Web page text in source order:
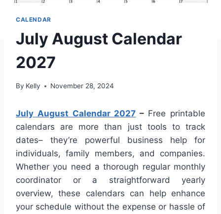
CALENDAR
July August Calendar
2027
By Kelly November 28, 2024
July August Calendar 2027 – Free printable
calendars are more than just tools to track
dates– they’re powerful business help for
individuals, family members, and companies.
Whether you need a thorough regular monthly
coordinator or a straightforward yearly
overview, these calendars can help enhance
your schedule without the expense or hassle of